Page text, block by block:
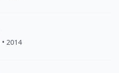
• 2014